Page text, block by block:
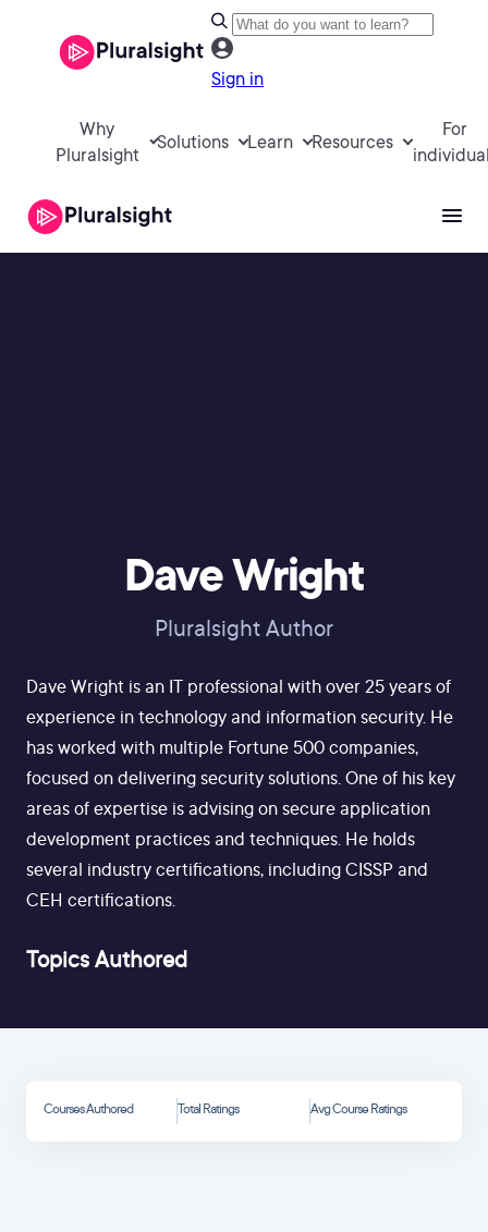
Sign in
Why
Pluralsight
Solutions Learn Resources
For
Dave Wright
Pluralsight Author
Dave Wright is an IT professional with over 25 years of
experience in technology and information security. He
has worked with multiple Fortune 500 companies,
focused on delivering security solutions. One of his key
areas of expertise is advising on secure application
development practices and techniques. He holds
several industry certifications, including CISSP and
CEH certifications.
Topics Authored
Courses Authored Total Ratings Avg Course Ratings